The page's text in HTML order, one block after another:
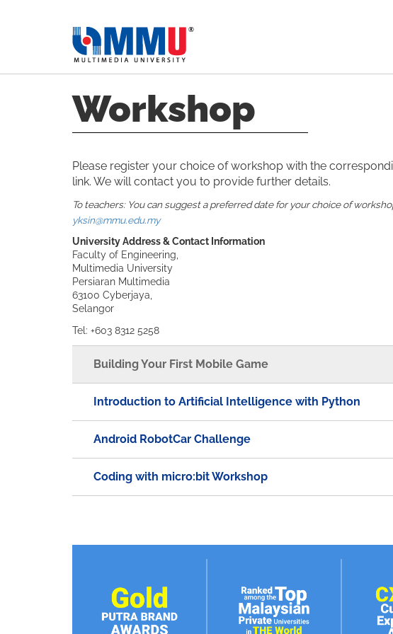
Workshop
Please register your choice of workshop with the
link. We will contact you to provide further details.
To teachers: You can suggest a preferred date for your choice of
yksin@mmu.edu.my
University Address & Contact Information
Faculty of Engineering,
Multimedia University
Persiaran Multimedia
63100 Cyberjaya,
Selangor
Tel: +603 8312 5258
Building Your First Mobile Game
Introduction to Artificial Intelligence with Python
Android RobotCar Challenge
Coding with micro:bit Workshop